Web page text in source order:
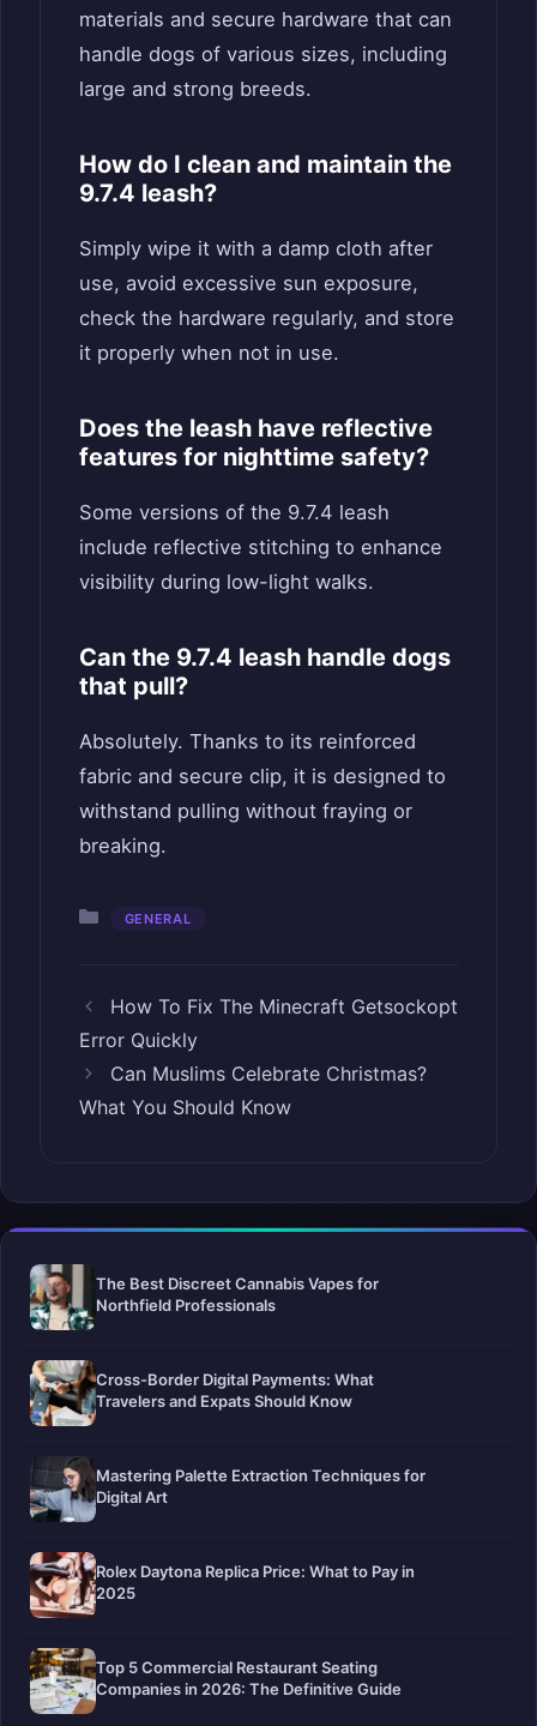
materials and secure hardware that can
handle dogs of various sizes, including
large and strong breeds.
How do I clean and maintain the
9.7.4 leash?
Simply wipe it with a damp cloth after
use, avoid excessive sun exposure,
check the hardware regularly, and store
it properly when not in use.
Does the leash have reflective
features for nighttime safety?
Some versions of the 9.7.4 leash
include reflective stitching to enhance
visibility during low-light walks.
Can the 9.7.4 leash handle dogs
that pull?
Absolutely. Thanks to its reinforced
fabric and secure clip, it is designed to
withstand pulling without fraying or
breaking.
Categories
GENERAL
How To Fix The Minecraft Getsockopt
Error Quickly
Can Muslims Celebrate Christmas?
What You Should Know
The Best Discreet Cannabis Vapes for
Northfield Professionals
Cross-Border Digital Payments: What
Travelers and Expats Should Know
Mastering Palette Extraction Techniques for
Digital Art
Rolex Daytona Replica Price: What to Pay in
2025
Top 5 Commercial Restaurant Seating
Companies in 2026: The Definitive Guide